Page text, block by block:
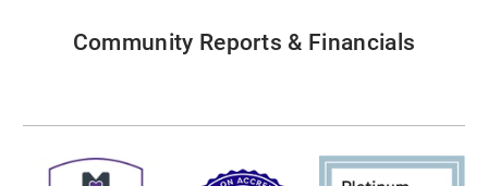
Community Reports & Financials